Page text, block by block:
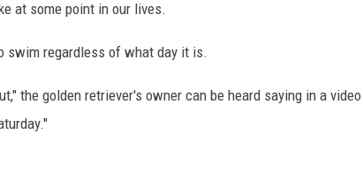
at some point in our lives.
swim regardless of what day it is.
the golden retriever's owner can be heard saying in a